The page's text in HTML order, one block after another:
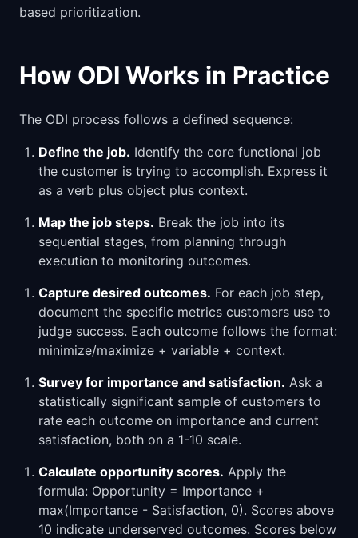
based prioritization.
How ODI Works in Practice
The ODI process follows a defined sequence:
Define the job. Identify the core functional job
the customer is trying to accomplish. Express it
as a verb plus object plus context.
Map the job steps. Break the job into its
sequential stages, from planning through
execution to monitoring outcomes.
Capture desired outcomes. For each job step,
document the specific metrics customers use to
judge success. Each outcome follows the format:
minimize/maximize + variable + context.
Survey for importance and satisfaction. Ask a
statistically significant sample of customers to
rate each outcome on importance and current
satisfaction, both on a 1-10 scale.
Calculate opportunity scores. Apply the
formula: Opportunity = Importance +
max(Importance - Satisfaction, 0). Scores above
10 indicate underserved outcomes. Scores below